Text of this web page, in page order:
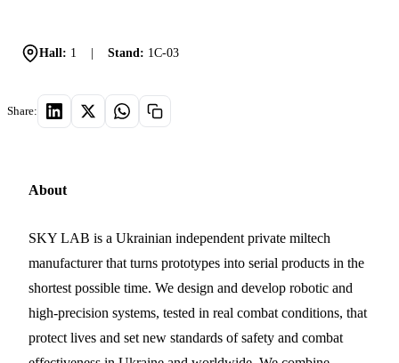
Hall: 1 Stand: 1C-03
Share:
About
SKY LAB is a Ukrainian independent private miltech
manufacturer that turns prototypes into serial products in the
shortest possible time. We design and develop robotic and
high-precision systems, tested in real combat conditions, that
protect lives and set new standards of safety and combat